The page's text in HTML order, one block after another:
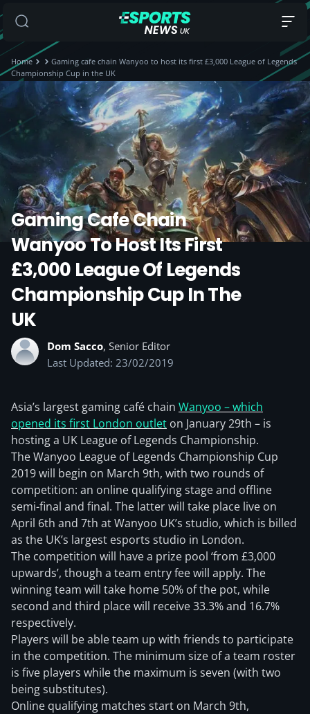
Home
Gaming cafe chain Wanyoo to host its first £3,000 League of Legends
Championship Cup in the UK
Gaming Cafe Chain
Wanyoo To Host Its First
£3,000 League Of Legends
Championship Cup In The
UK
Dom Sacco, Senior Editor
Last Updated: 23/02/2019
Asia’s largest gaming café chain Wanyoo – which
opened its first London outlet on January 29th – is
hosting a UK League of Legends Championship.
The Wanyoo League of Legends Championship Cup
2019 will begin on March 9th, with two rounds of
competition: an online qualifying stage and offline
semi-final and final. The latter will take place live on
April 6th and 7th at Wanyoo UK’s studio, which is billed
as the UK’s largest esports studio in London.
The competition will have a prize pool ‘from £3,000
upwards’, though a team entry fee will apply. The
winning team will take home 50% of the pot, while
second and third place will receive 33.3% and 16.7%
respectively.
Players will be able team up with friends to participate
in the competition. The minimum size of a team roster
is five players while the maximum is seven (with two
being substitutes).
Online qualifying matches start on March 9th,